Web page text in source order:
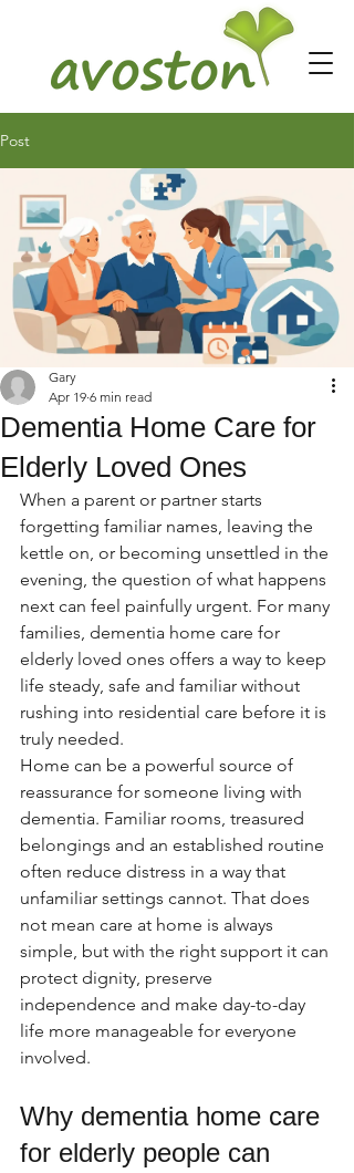
Post
Dementia Home Care for
Elderly Loved Ones
Gary
Apr 19 6 min read
When a parent or partner starts
forgetting familiar names, leaving the
kettle on, or becoming unsettled in the
evening, the question of what happens
next can feel painfully urgent. For many
families, dementia home care for
elderly loved ones offers a way to keep
life steady, safe and familiar without
rushing into residential care before it is
truly needed.
Home can be a powerful source of
reassurance for someone living with
dementia. Familiar rooms, treasured
belongings and an established routine
often reduce distress in a way that
unfamiliar settings cannot. That does
not mean care at home is always
simple, but with the right support it can
protect dignity, preserve
independence and make day-to-day
life more manageable for everyone
involved.
Why dementia home care
for elderly people can